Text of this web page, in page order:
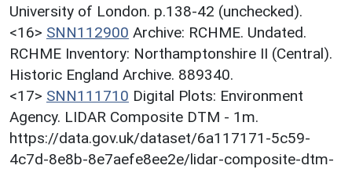
University of London. p.138-42 (unchecked).
<16> SNN112900 Archive: RCHME. Undated.
RCHME Inventory: Northamptonshire II (Central).
Historic England Archive. 889340.
<17> SNN111710 Digital Plots: Environment
Agency. LIDAR Composite DTM - 1m.
https://data.gov.uk/dataset/6a117171-5c59-
4c7d-8e8b-8e7aefe8ee2e/lidar-composite-dtm-